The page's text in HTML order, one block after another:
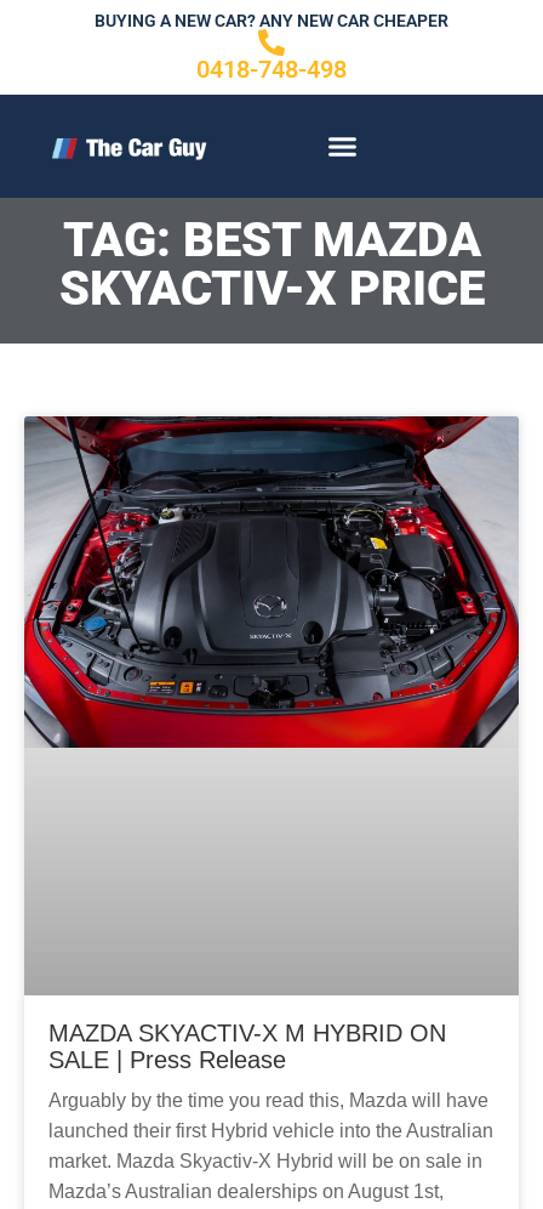
BUYING A NEW CAR? ANY NEW CAR CHEAPER
0418-748-498
TAG: BEST MAZDA
SKYACTIV-X PRICE
MAZDA SKYACTIV-X M HYBRID ON
SALE | Press Release
Arguably by the time you read this, Mazda will have
launched their first Hybrid vehicle into the Australian
market. Mazda Skyactiv-X Hybrid will be on sale in
Mazda’s Australian dealerships on August 1st,